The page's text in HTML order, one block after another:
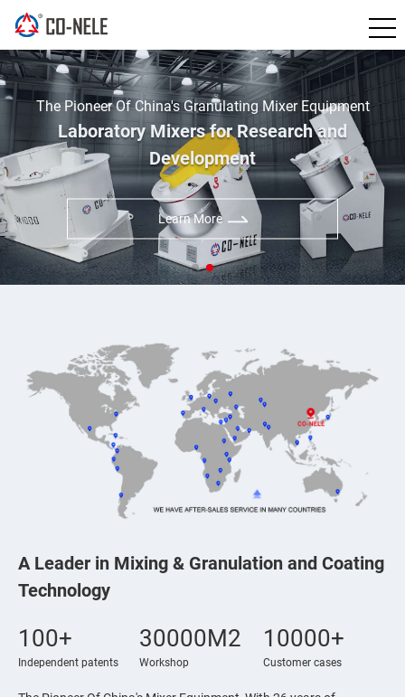
Equipment
and
China's Leading Manufacturer of
Granulator
CO-NELE Intensive Mixer
Applications
Learn More
A Leader in Mixing & Granulation and Coating
Technology
100+
Independent patents
30000M2
Workshop
10000+
Customer cases